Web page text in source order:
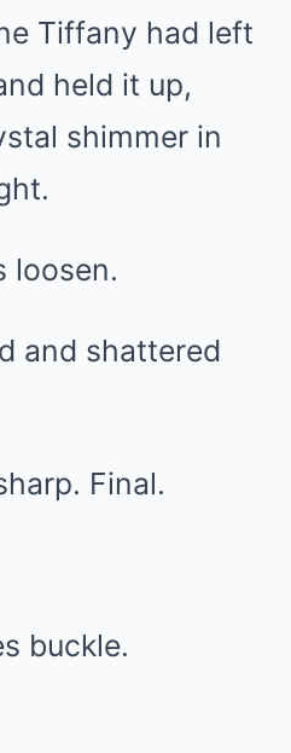
Tiffany had left
held it up,
shimmer in
loosen.
and shattered
Final.
buckle.